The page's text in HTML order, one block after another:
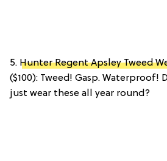
5. Hunter Regent Apsley Tweed
($100): Tweed! Gasp. Waterproof!
just wear these all year round?